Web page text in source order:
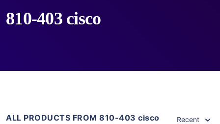
810-403 cisco
ALL PRODUCTS FROM 810-403 cisco Recent